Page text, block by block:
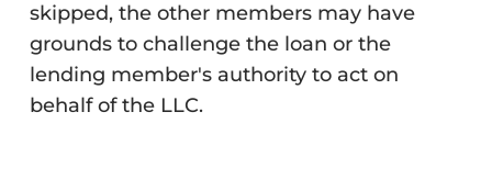
skipped, the other members may have
grounds to challenge the loan or the
lending member's authority to act on
behalf of the LLC.